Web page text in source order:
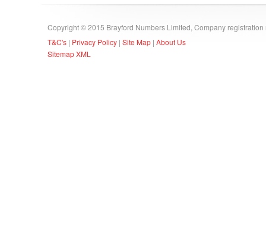
Copyright © 2015 Brayford Numbers Limited, Company
T&C's | Privacy Policy | Site Map | About Us
Sitemap XML